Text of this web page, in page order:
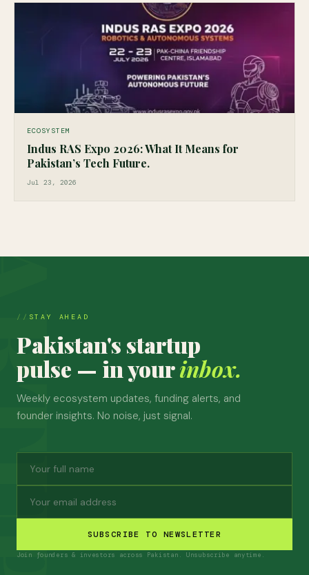
ECOSYSTEM
Indus RAS Expo 2026: What It Means for
Pakistan’s Tech Future.
Jul 23, 2026
STAY AHEAD
Pakistan's startup
pulse — in yourinbox.
Weekly ecosystem updates, funding alerts, and
founder insights. No noise, just signal.
SUBSCRIBE TO NEWSLETTER
Join founders & investors across Pakistan. Unsubscribe anytime.